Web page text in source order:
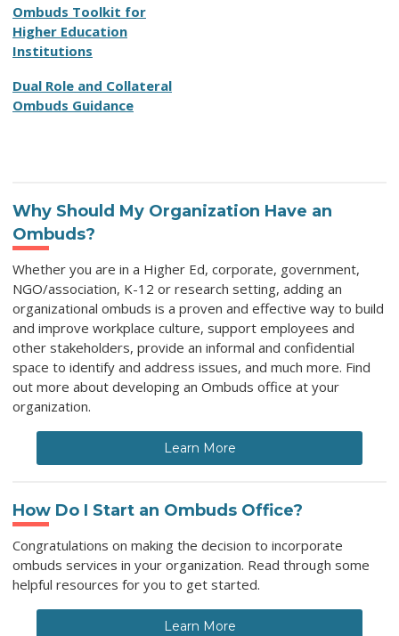
Ombuds Toolkit for
Higher Education
Institutions
Dual Role and Collateral
Ombuds Guidance
Why Should My Organization Have an
Ombuds?
Whether you are in a Higher Ed, corporate, government,
NGO/association, K-12 or research setting, adding an
organizational ombuds is a proven and effective way to build
and improve workplace culture, support employees and
other stakeholders, provide an informal and confidential
space to identify and address issues, and much more. Find
out more about developing an Ombuds office at your
organization.
Learn More
How Do I Start an Ombuds Office?
Congratulations on making the decision to incorporate
ombuds services in your organization. Read through some
helpful resources for you to get started.
Learn More